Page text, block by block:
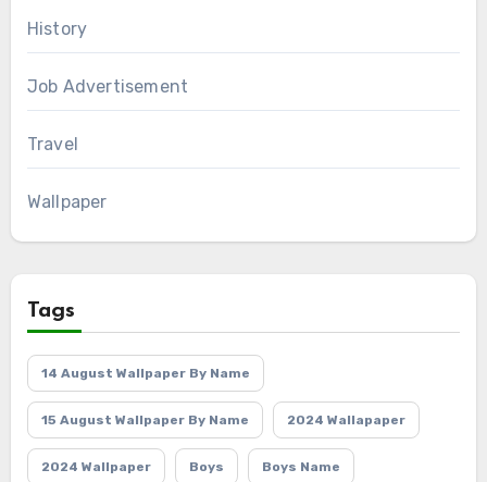
History
Job Advertisement
Travel
Wallpaper
Tags
14 August Wallpaper By Name
15 August Wallpaper By Name 2024 Wallapaper
2024 Wallpaper Boys Boys Name